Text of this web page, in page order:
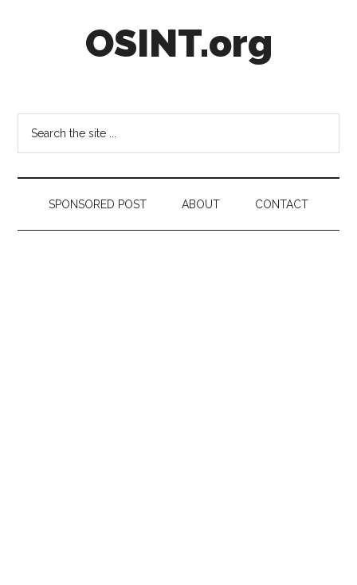
OSINT.org
SPONSORED POST ABOUT CONTACT